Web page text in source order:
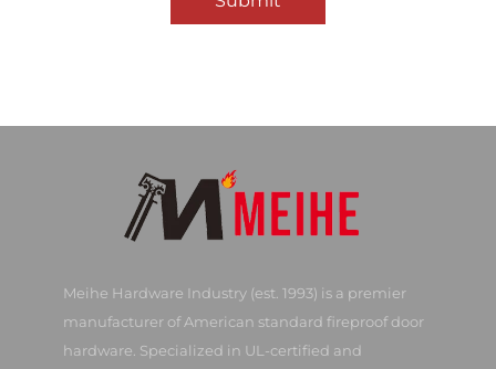
Meihe Hardware Industry (est. 1993) is a premier
manufacturer of American standard fireproof door
hardware. Specialized in UL-certified and